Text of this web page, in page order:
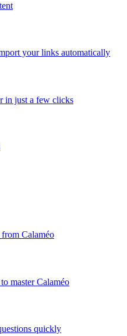
your links automatically
in just a few clicks
Calaméo
master Calaméo
quickly